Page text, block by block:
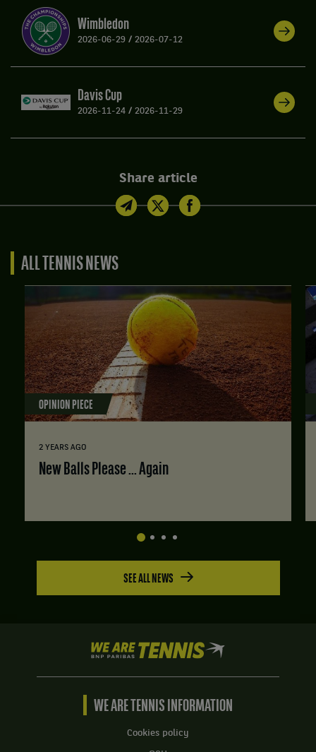
Wimbledon
2026-06-29 / 2026-07-12
Davis Cup
2026-11-24 / 2026-11-29
Share article
ALL TENNIS NEWS
OPINION PIECE
2 YEARS AGO
New Balls Please ... Again
SEE ALL NEWS
We
are
Tennis
BNP
Home
WE ARE TENNIS INFORMATION
Cookies policy